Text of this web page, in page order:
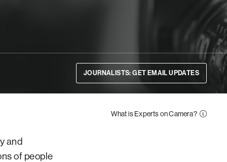
JOURNALISTS: GET EMAIL UPDATES
What is Experts on Camera?
and
of people